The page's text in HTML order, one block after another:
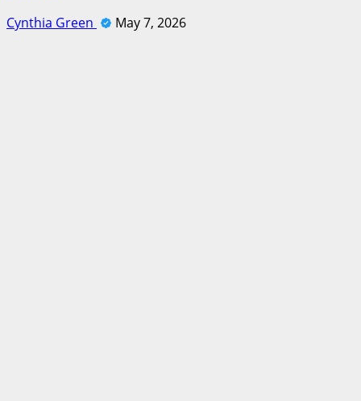
Cynthia Green May 7, 2026